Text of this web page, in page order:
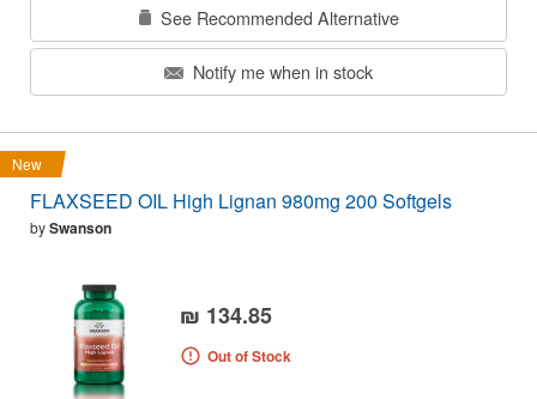
See Recommended Alternative
Notify me when in stock
New
FLAXSEED OIL High Lignan 980mg 200 Softgels
bySwanson
₪ 134.85
Out of Stock